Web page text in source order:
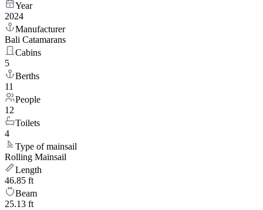
Year
2024
Manufacturer
Bali Catamarans
Cabins
5
Berths
11
People
12
Toilets
4
Type of mainsail
Rolling Mainsail
Length
46.85 ft
Beam
25.13 ft